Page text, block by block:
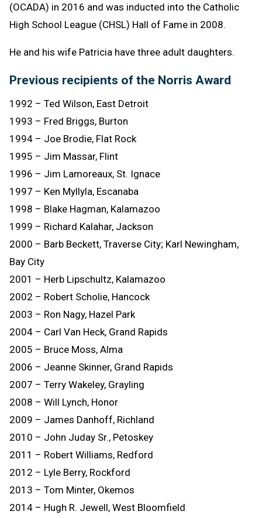
(OCADA) in 2016 and was inducted into the Catholic
High School League (CHSL) Hall of Fame in 2008.
He and his wife Patricia have three adult daughters.
Previous recipients of the Norris Award
1992 – Ted Wilson, East Detroit
1993 – Fred Briggs, Burton
1994 – Joe Brodie, Flat Rock
1995 – Jim Massar, Flint
1996 – Jim Lamoreaux, St. Ignace
1997 – Ken Myllyla, Escanaba
1998 – Blake Hagman, Kalamazoo
1999 – Richard Kalahar, Jackson
2000 – Barb Beckett, Traverse City; Karl Newingham,
Bay City
2001 – Herb Lipschultz, Kalamazoo
2002 – Robert Scholie, Hancock
2003 – Ron Nagy, Hazel Park
2004 – Carl Van Heck, Grand Rapids
2005 – Bruce Moss, Alma
2006 – Jeanne Skinner, Grand Rapids
2007 – Terry Wakeley, Grayling
2008 – Will Lynch, Honor
2009 – James Danhoff, Richland
2010 – John Juday Sr., Petoskey
2011 – Robert Williams, Redford
2012 – Lyle Berry, Rockford
2013 – Tom Minter, Okemos
2014 – Hugh R. Jewell, West Bloomfield